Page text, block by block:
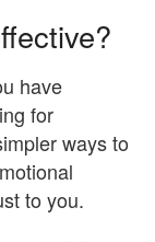
have
for
ways to
to you.